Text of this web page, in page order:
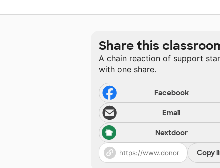
Share this
A chain reaction of support
with one share.
Facebook
Email
Nextdoor
Copy